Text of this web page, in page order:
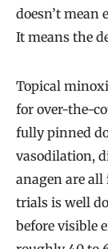
doesn’t mean
It means the
Topical
for over-the-
fully pinned
vasodilation,
anagen are
trials is well
before visible